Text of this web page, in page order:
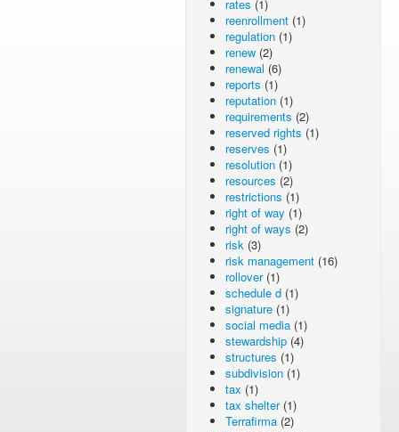
rates (1)
reenrollment (1)
regulation (1)
renew (2)
renewal (6)
reports (1)
reputation (1)
requirements (2)
reserved rights (1)
reserves (1)
resolution (1)
resources (2)
restrictions (1)
right of way (1)
right of ways (2)
risk (3)
risk management (16)
rollover(1)
schedule d (1)
signature (1)
social media (1)
stewardship (4)
structures (1)
subdivision (1)
tax (1)
tax shelter(1)
Terrafirma (2)